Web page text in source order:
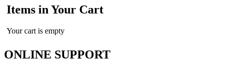
Items in Your Cart
Your cart is empty
ONLINE SUPPORT